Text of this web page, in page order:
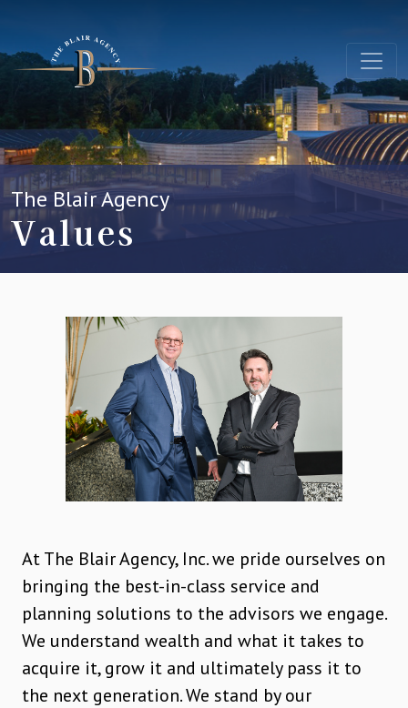
The Blair Agency
Values
At The Blair Agency, Inc. we pride ourselves on
bringing the best-in-class service and
planning solutions to the advisors we engage.
We understand wealth and what it takes to
acquire it, grow it and ultimately pass it to
the next generation. We stand by our